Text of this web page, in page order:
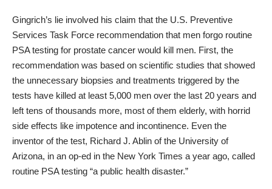
Gingrich’s lie involved his claim that the U.S. Preventive
Services Task Force recommendation that men forgo routine
PSA testing for prostate cancer would kill men. First, the
recommendation was based on scientific studies that showed
the unnecessary biopsies and treatments triggered by the
tests have killed at least 5,000 men over the last 20 years and
left tens of thousands more, most of them elderly, with horrid
side effects like impotence and incontinence. Even the
inventor of the test, Richard J. Ablin of the University of
Arizona, in an op-ed in the New York Times a year ago, called
routine PSA testing “a public health disaster.”